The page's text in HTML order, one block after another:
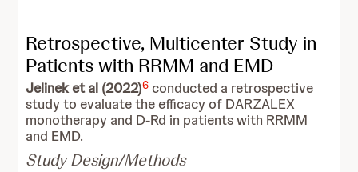
Retrospective, Multicenter Study in
Patients with RRMM and EMD
Jelinek et al (2022)6 conducted a retrospective
study to evaluate the efficacy of DARZALEX
monotherapy and D-Rd in patients with RRMM
and EMD.
Study Design/Methods